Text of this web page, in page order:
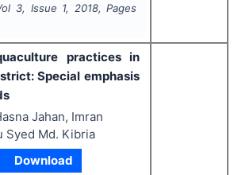
3, Issue 1, 2018, Pages
practices in
Special emphasis
Jahan, Imran
Syed Md. Kibria
Download